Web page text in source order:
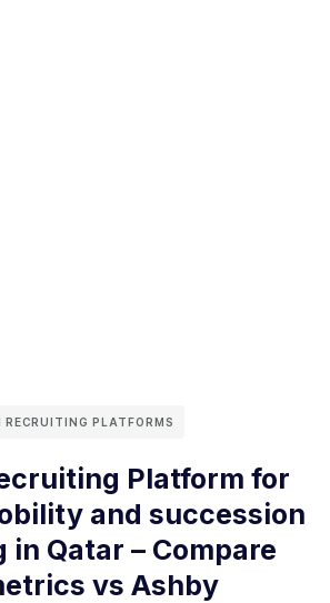
RECRUITING PLATFORMS
Platform for
and succession
in Qatar – Compare
vs Ashby